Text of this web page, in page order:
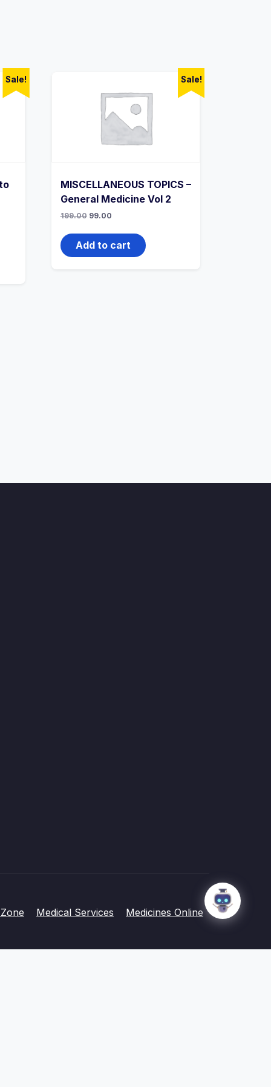
Sale! Sale!
MISCELLANEOUS TOPICS –
General Medicine Vol 2
199.00 Original
was:
₹199.00.
99.00Current
is:
₹99.00.
Add to cart
Medical Services Medicines Online